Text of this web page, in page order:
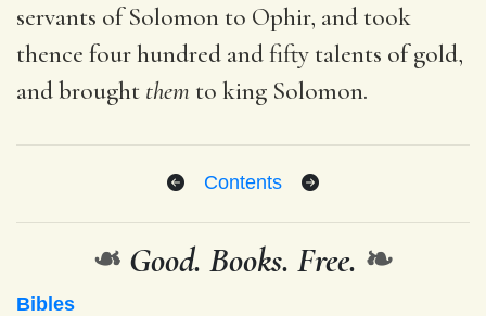
servants of Solomon to Ophir, and took
thence four hundred and fifty talents of gold,
and brought them to king Solomon.
Contents
❧ Good. Books. Free. ❧
Bibles